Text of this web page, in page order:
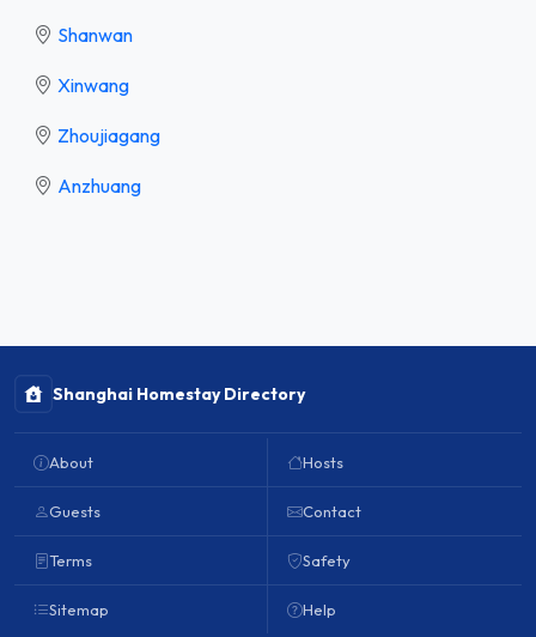
Shanwan
Xinwang
Zhoujiagang
Anzhuang
Shanghai Homestay Directory
About
Guests
Terms
Sitemap
Hosts
Contact
Safety
Help